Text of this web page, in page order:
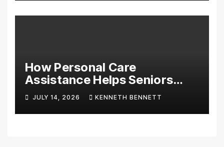
Essentials
How Personal Care
Assistance Helps Seniors
Maintain Comfort and
Independence at Home
JULY 14, 2026 KENNETH BENNETT